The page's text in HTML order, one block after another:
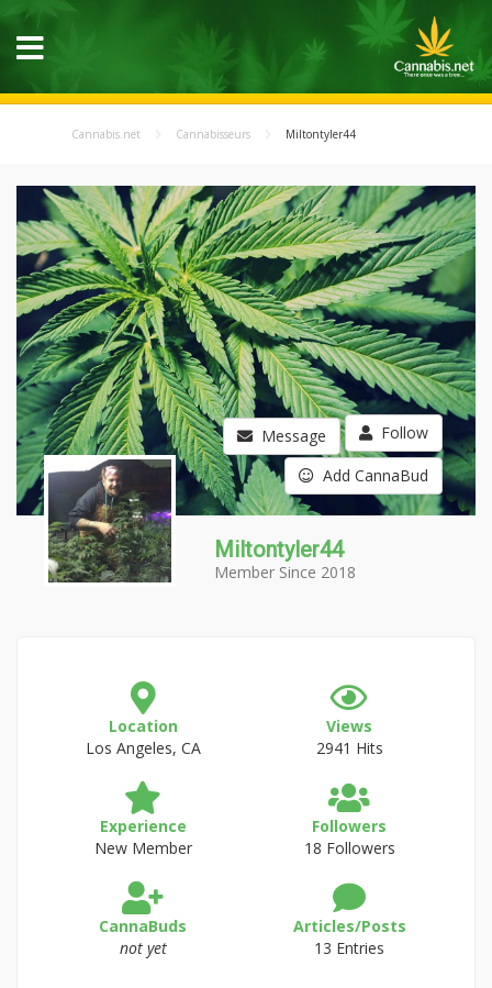
Cannabis.net Cannabisseurs Miltontyler44
Message Follow
Add CannaBud
Miltontyler44
Member Since 2018
Location
Los Angeles, CA
Views
2941 Hits
Experience
New Member
Followers
18 Followers
CannaBuds
not yet
Articles/Posts
13 Entries